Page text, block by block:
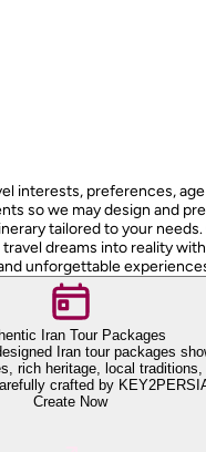
interests, preferences,
so we may design and
tailored to your
dreams into reality with
unforgettable
Iran Tour Packages
Iran tour packages
rich heritage, local traditions,
crafted by
Create Now